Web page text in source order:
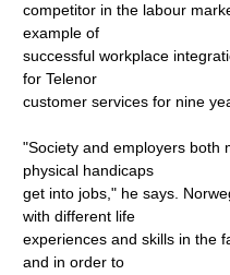
competitor in the labour
example of
successful workplace
for Telenor
customer services for nine
"Society and employers both
physical handicaps
get into jobs," he says.
with different life
experiences and skills in the
and in order to